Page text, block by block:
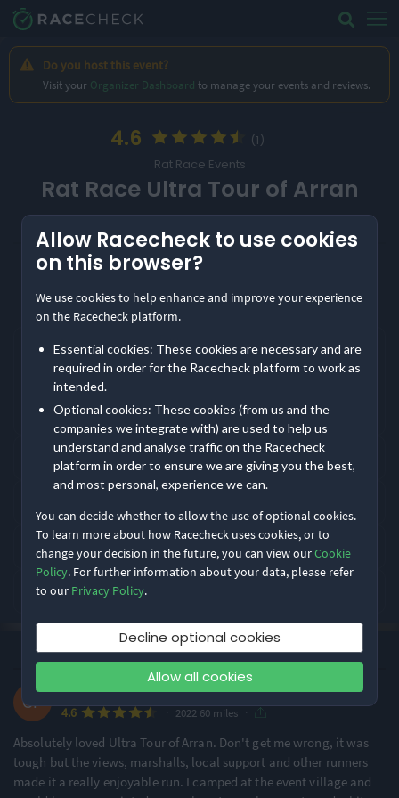
Allow Racecheck to use cookies
on this browser?
We use cookies to help enhance and improve your experience
on the Racecheck platform.
Essential cookies: These cookies are necessary and are
required in order for the Racecheck platform to work as
intended.
Optional cookies: These cookies (from us and the
companies we integrate with) are used to help us
understand and analyse traffic on the Racecheck
platform in order to ensure we are giving you the best,
and most personal, experience we can.
You can decide whether to allow the use of optional cookies.
To learn more about how Racecheck uses cookies, or to
change your decision in the future, you can view ourCookie
Policy. For further information about your data, please refer
to our Privacy Policy.
Decline optional cookies
Allow all cookies
Do you host this event?
Visit your Organizer Dashboard to manage your events and reviews.
4.6
(1)
Rat Race Events
Rat Race Ultra Tour of Arran
Location
Ultra
Rating Highlights
5.00/5
Course Navigation
5.00/5
Event Safety
5.00/5
Supporting Staff
Rating Overview
All Time Average
full rating breakdown
Running
Hilly
Showevent information
Frequently asked questions
When is Rat Race Ultra Tour of Arran?
The next edition of Rat Race Ultra Tour of Arran takes place on
10 April 2027.
Where does Rat Race Ultra Tour of Arran take place?
How is Rat Race Ultra Tour of Arran rated by runners?
What is Rat Race Ultra Tour of Arran like?
Most recent first · All Time · 4.6 (1)
Claire F.
4.6 2022 60 miles
Absolutely loved Ultra Tour of Arran. Don't get me wrong, it was
tough but the views, marshalls, local support and other runners
made it a really enjoyable run. I camped at the event village and